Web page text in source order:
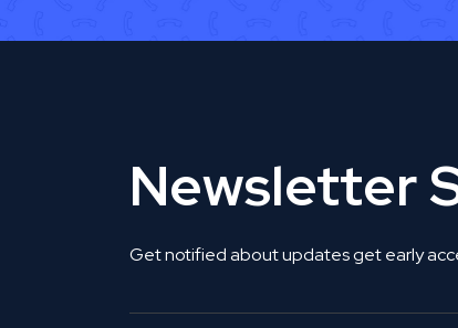
Newsletter
Get notified about updates get early